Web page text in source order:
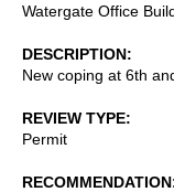
Watergate Office
DESCRIPTION
New coping at 6th
REVIEW TYPE
Permit
RECOMMENDATION